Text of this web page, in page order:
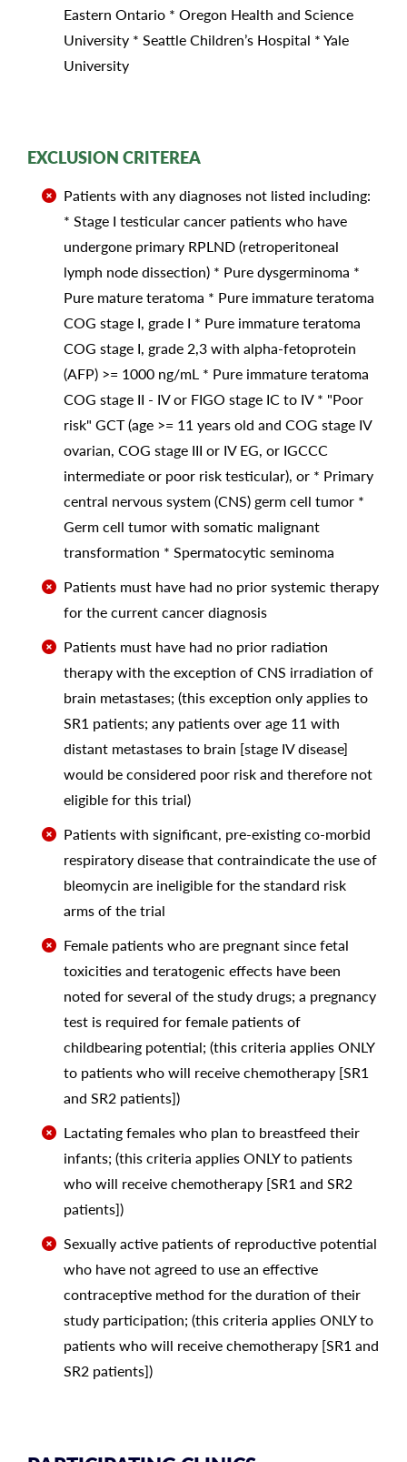
Eastern Ontario * Oregon Health and Science
University * Seattle Children’s Hospital * Yale
University
EXCLUSION CRITEREA
Patients with any diagnoses not listed including:
* Stage I testicular cancer patients who have
undergone primary RPLND (retroperitoneal
lymph node dissection) * Pure dysgerminoma *
Pure mature teratoma * Pure immature teratoma
COG stage I, grade I * Pure immature teratoma
COG stage I, grade 2,3 with alpha-fetoprotein
(AFP) >= 1000 ng/mL * Pure immature teratoma
COG stage II - IV or FIGO stage IC to IV * "Poor
risk" GCT (age >= 11 years old and COG stage IV
ovarian, COG stage III or IV EG, or IGCCC
intermediate or poor risk testicular), or * Primary
central nervous system (CNS) germ cell tumor *
Germ cell tumor with somatic malignant
transformation * Spermatocytic seminoma
Patients must have had no prior systemic therapy
for the current cancer diagnosis
Patients must have had no prior radiation
therapy with the exception of CNS irradiation of
brain metastases; (this exception only applies to
SR1 patients; any patients over age 11 with
distant metastases to brain [stage IV disease]
would be considered poor risk and therefore not
eligible for this trial)
Patients with significant, pre-existing co-morbid
respiratory disease that contraindicate the use of
bleomycin are ineligible for the standard risk
arms of the trial
Female patients who are pregnant since fetal
toxicities and teratogenic effects have been
noted for several of the study drugs; a pregnancy
test is required for female patients of
childbearing potential; (this criteria applies ONLY
to patients who will receive chemotherapy [SR1
and SR2 patients])
Lactating females who plan to breastfeed their
infants; (this criteria applies ONLY to patients
who will receive chemotherapy [SR1 and SR2
patients])
Sexually active patients of reproductive potential
who have not agreed to use an effective
contraceptive method for the duration of their
study participation; (this criteria applies ONLY to
patients who will receive chemotherapy [SR1 and
SR2 patients])